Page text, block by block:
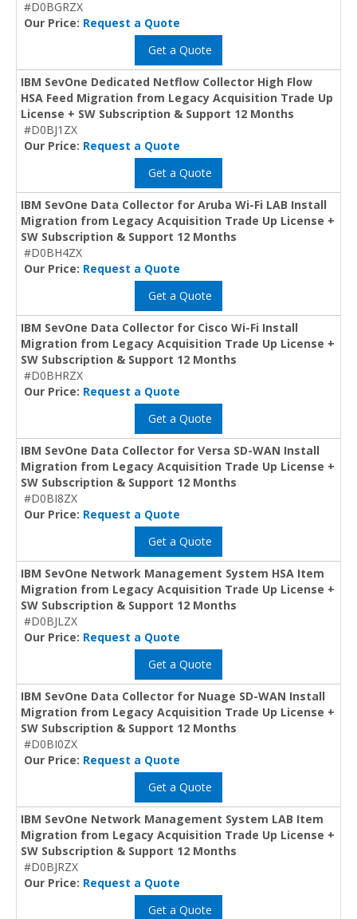
#D0BGRZX
Our Price: Request a Quote
Get a Quote
IBM SevOne Dedicated Netflow Collector High Flow
HSA Feed Migration from Legacy Acquisition Trade Up
License + SW Subscription & Support 12 Months
#D0BJ1ZX
Our Price: Request a Quote
Get a Quote
IBM SevOne Data Collector for Aruba Wi-Fi LAB Install
Migration from Legacy Acquisition Trade Up License +
SW Subscription & Support 12 Months
#D0BH4ZX
Our Price: Request a Quote
Get a Quote
IBM SevOne Data Collector for Cisco Wi-Fi Install
Migration from Legacy Acquisition Trade Up License +
SW Subscription & Support 12 Months
#D0BHRZX
Our Price: Request a Quote
Get a Quote
IBM SevOne Data Collector for Versa SD-WAN Install
Migration from Legacy Acquisition Trade Up License +
SW Subscription & Support 12 Months
#D0BI8ZX
Our Price: Request a Quote
Get a Quote
IBM SevOne Network Management System HSA Item
Migration from Legacy Acquisition Trade Up License +
SW Subscription & Support 12 Months
#D0BJLZX
Our Price: Request a Quote
Get a Quote
IBM SevOne Data Collector for Nuage SD-WAN Install
Migration from Legacy Acquisition Trade Up License +
SW Subscription & Support 12 Months
#D0BI0ZX
Our Price: Request a Quote
Get a Quote
IBM SevOne Network Management System LAB Item
Migration from Legacy Acquisition Trade Up License +
SW Subscription & Support 12 Months
#D0BJRZX
Our Price: Request a Quote
Get a Quote